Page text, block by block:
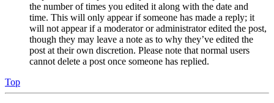
the number of times you edited it along with the date and
time. This will only appear if someone has made a reply; it
will not appear if a moderator or administrator edited the post,
though they may leave a note as to why they’ve edited the
post at their own discretion. Please note that normal users
cannot delete a post once someone has replied.
Top